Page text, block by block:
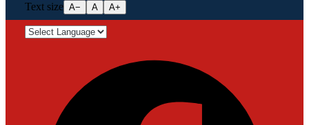
Text size A− A A+